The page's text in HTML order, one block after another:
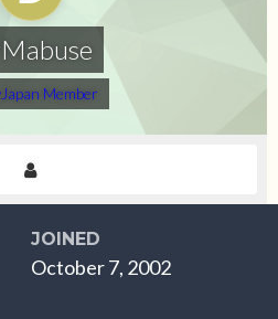
Member
JOINED
October 7, 2002